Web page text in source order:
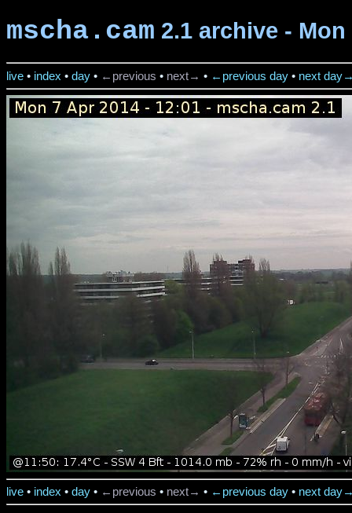
mscha.cam 2.1 archive -
live • index • day • ←previous • next→ • ←previous day • next
live • index • day • ←previous • next→ • ←previous day • next